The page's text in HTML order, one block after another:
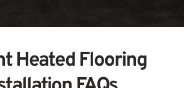
Heated Flooring